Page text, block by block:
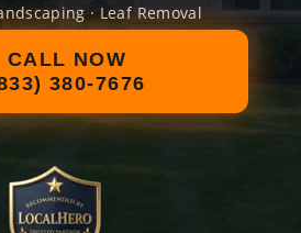
· Leaf Removal
CALL NOW
380-7676